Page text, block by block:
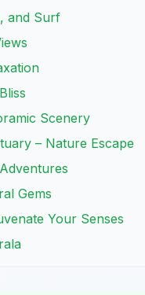
and Surf
Scenery
– Nature Escape
Gems
Your Senses